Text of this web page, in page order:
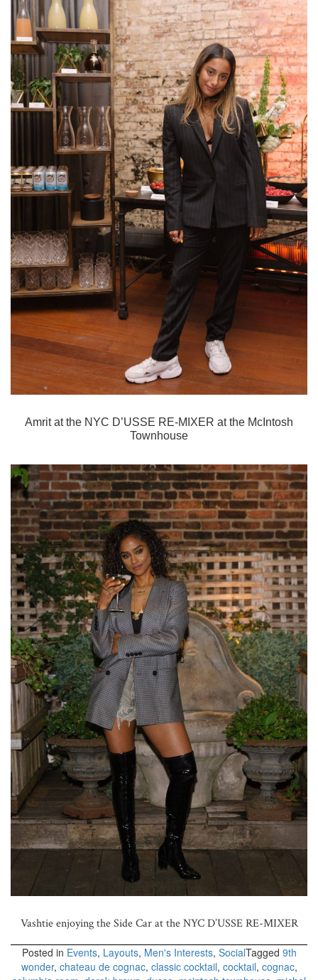
Amritat the NYC D’USSE RE-MIXER at the McIntosh
Townhouse
Vashtie enjoying the Side Car at the NYC D’USSE RE-MIXER
Posted in Events, Layouts, Men's Interests, SocialTagged 9th
wonder, chateau de cognac, classic cocktail, cocktail, cognac,